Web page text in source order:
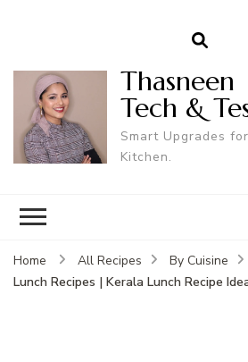
Tech &
Smart Upgrades
Kitchen.
Home All Recipes By Cuisine
Lunch Recipes | Kerala Lunch Recipe